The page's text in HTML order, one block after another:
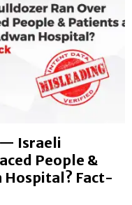
Israeli
People &
Hospital? Fact-